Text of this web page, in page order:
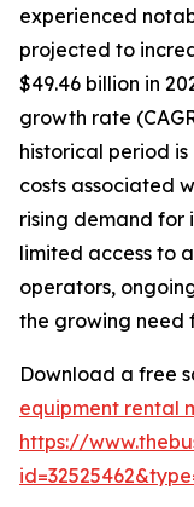
experienced
projected to
$49.46 billion in
growth rate
historical period
costs associated
rising demand for
limited access to
operators,
the growing need
Download a free
equipment rental
https://